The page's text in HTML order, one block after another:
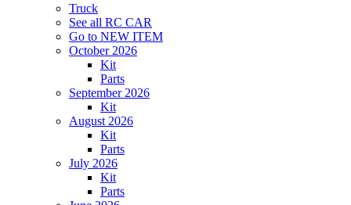
Truck
See all RC CAR
Go to NEW ITEM
October 2026
Kit
Parts
September 2026
Kit
August 2026
Kit
Parts
July 2026
Kit
Parts